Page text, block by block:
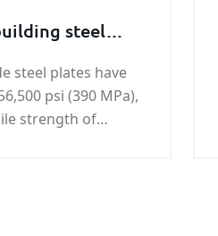
steel
steel plates have
psi (390 MPa),
strength of